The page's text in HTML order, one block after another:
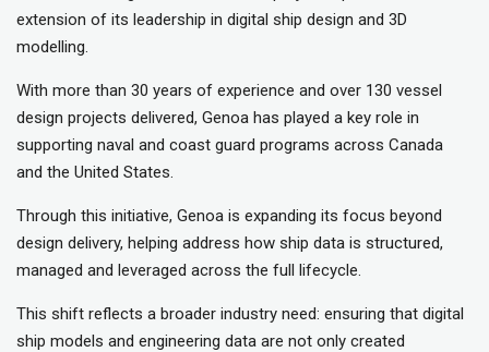
extension of its leadership in digital ship design and 3D
modelling.
With more than 30 years of experience and over 130 vessel
design projects delivered, Genoa has played a key role in
supporting naval and coast guard programs across Canada
and the United States.
Through this initiative, Genoa is expanding its focus beyond
design delivery, helping address how ship data is structured,
managed and leveraged across the full lifecycle.
This shift reflects a broader industry need: ensuring that digital
ship models and engineering data are not only created